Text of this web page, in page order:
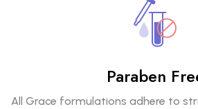
Paraben
All Grace formulations adhere to